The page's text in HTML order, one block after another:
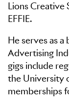
Lions Creative
EFFIE.
He serves as
Advertising
gigs include
the University
memberships